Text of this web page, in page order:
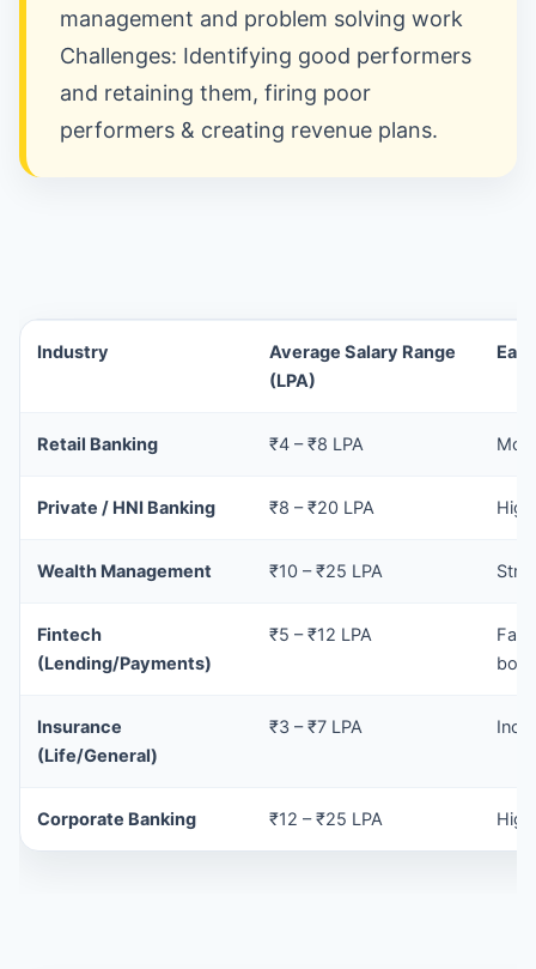
management and problem solving work
Challenges: Identifying good performers
and retaining them, firing poor
performers & creating revenue plans.
Industry
Average Salary Range
(LPA)
Retail Banking ₹4 – ₹8 LPA
Private / HNI Banking ₹8 – ₹20 LPA
Wealth Management ₹10 – ₹25 LPA
Fintech
(Lending/Payments)
₹5 – ₹12 LPA
Insurance
(Life/General)
₹3 – ₹7 LPA
Corporate Banking ₹12 – ₹25 LPA